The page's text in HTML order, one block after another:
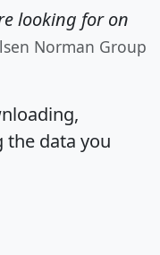
looking for on
Norman Group
the data you